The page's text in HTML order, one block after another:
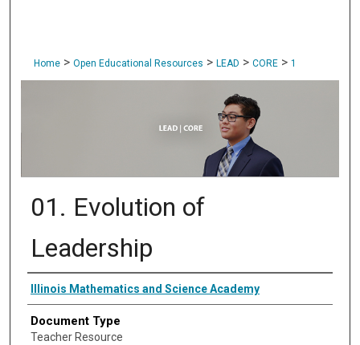
Home > Open Educational Resources > LEAD > CORE > 1
01. Evolution of
Leadership
Authors
Illinois Mathematics and Science Academy
Document Type
Teacher Resource